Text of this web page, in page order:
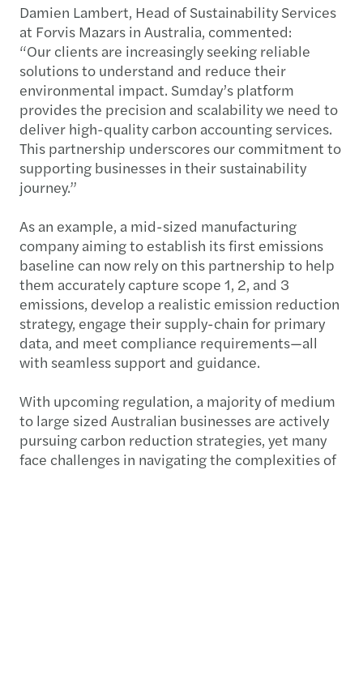
Damien Lambert, Head of Sustainability Services
at Forvis Mazars in Australia, commented:
“Our clients are increasingly seeking reliable
solutions to understand and reduce their
environmental impact. Sumday’s platform
provides the precision and scalability we need to
deliver high-quality carbon accounting services.
This partnership underscores our commitment to
supporting businesses in their sustainability
journey.”
As an example, a mid-sized manufacturing
company aiming to establish its first emissions
baseline can now rely on this partnership to help
them accurately capture scope 1, 2, and 3
emissions, develop a realistic emission reduction
strategy, engage their supply-chain for primary
data, and meet compliance requirements—all
with seamless support and guidance.
With upcoming regulation, a majority of medium
to large sized Australian businesses are actively
pursuing carbon reduction strategies, yet many
face challenges in navigating the complexities of